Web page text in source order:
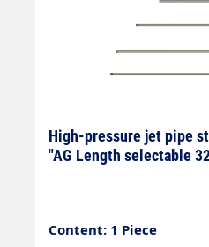
High-pressure jet pipe
"AG Length selectable
Content: 1 Piece